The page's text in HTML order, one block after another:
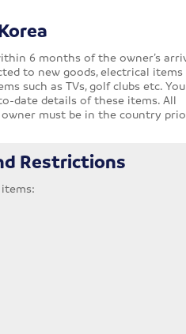
6 months of the owner’s
to new goods, electrical items
such as TVs, golf clubs etc.
date details of these items. All
must be in the country
Restrictions